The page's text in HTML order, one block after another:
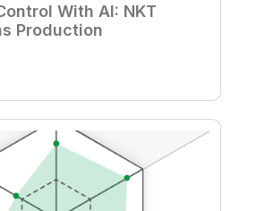
With AI: NKT
Production